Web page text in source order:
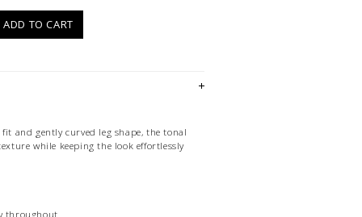
ADD TO CART
and gently curved leg shape, the tonal
while keeping the look effortlessly
throughout